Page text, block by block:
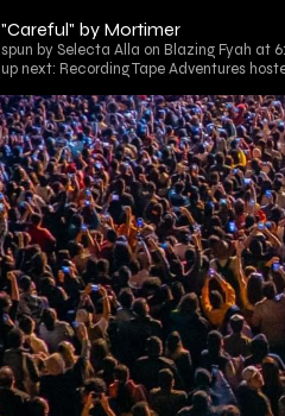
"Careful" by Mortimer
spun by Selecta Alla on Blazing Fyah at
up next: Recording Tape Adventures